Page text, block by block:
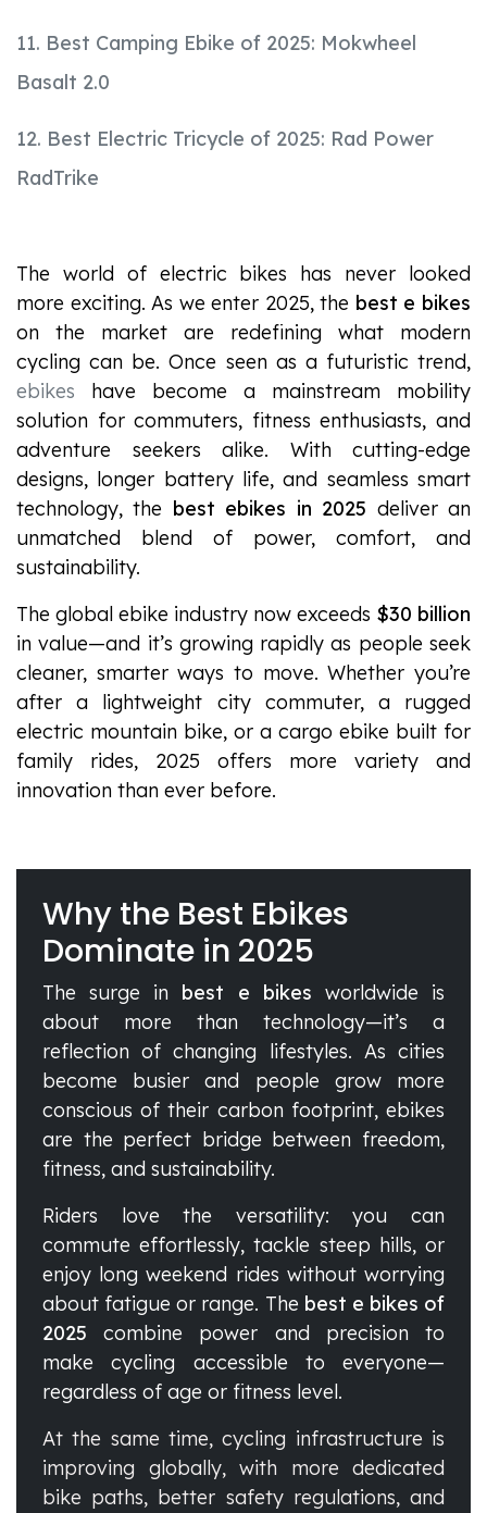
11. Best Camping Ebike of 2025: Mokwheel
Basalt 2.0
12. Best Electric Tricycle of 2025: Rad Power
RadTrike
The world of electric bikes has never looked
more exciting. As we enter 2025, the best e bikes
on the market are redefining what modern
cycling can be. Once seen as a futuristic trend,
ebikes have become a mainstream mobility
solution for commuters, fitness enthusiasts, and
adventure seekers alike. With cutting-edge
designs, longer battery life, and seamless smart
technology, the best ebikes in 2025 deliver an
unmatched blend of power, comfort, and
sustainability.
The global ebike industry now exceeds $30 billion
in value—and it’s growing rapidly as people seek
cleaner, smarter ways to move. Whether you’re
after a lightweight city commuter, a rugged
electric mountain bike, or a cargo ebike built for
family rides, 2025 offers more variety and
innovation than ever before.
Why the Best Ebikes
Dominate in 2025
The surge in best e bikes worldwide is
about more than technology—it’s a
reflection of changing lifestyles. As cities
become busier and people grow more
conscious of their carbon footprint, ebikes
are the perfect bridge between freedom,
fitness, and sustainability.
Riders love the versatility: you can
commute effortlessly, tackle steep hills, or
enjoy long weekend rides without worrying
about fatigue or range. The best e bikes of
2025 combine power and precision to
make cycling accessible to everyone—
regardless of age or fitness level.
At the same time, cycling infrastructure is
improving globally, with more dedicated
bike paths, better safety regulations, and